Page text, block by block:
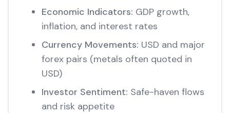
Economic Indicators: GDP growth,
inflation, and interest rates
Currency Movements: USD and major
forex pairs (metals often quoted in
USD)
Investor Sentiment: Safe-haven flows
and risk appetite